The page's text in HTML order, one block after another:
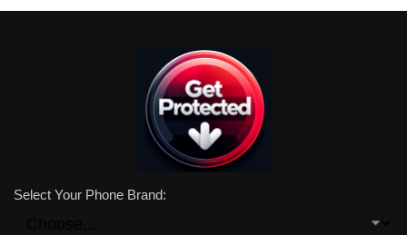
Select Your Phone Brand: